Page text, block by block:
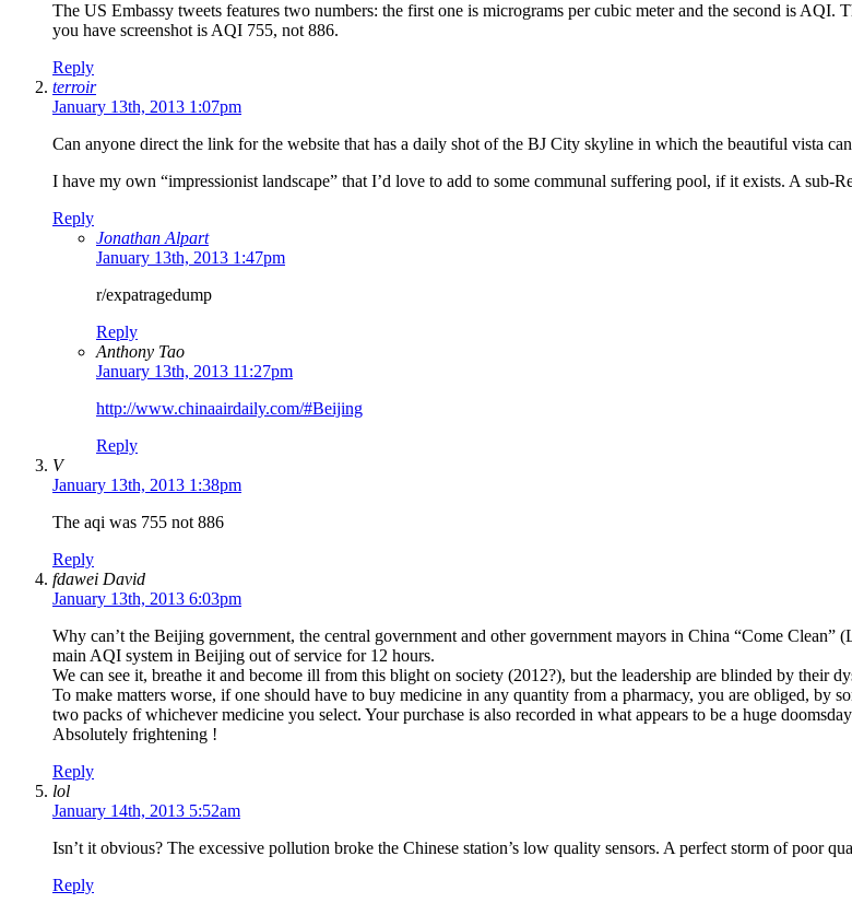
The US Embassy tweets features two numbers: the first one is micrograms per cubic meter and the second is
you have screenshot is AQI 755, not 886.
Reply
terroir
January 13th, 2013 1:07pm
Can anyone direct the link for the website that has a daily shot of the BJ City skyline in which the beautiful vista
I have my own “impressionist landscape” that I’d love to add to some communal suffering pool, if it exists. A sub-
Reply
Jonathan Alpart
January 13th, 2013 1:47pm
r/expatragedump
Reply
Anthony Tao
January 13th, 2013 11:27pm
http://www.chinaairdaily.com/#Beijing
Reply
V
January 13th, 2013 1:38pm
The aqi was 755 not 886
Reply
fdawei David
January 13th, 2013 6:03pm
Why can’t the Beijing government, the central government and other government mayors in China “Come
main AQI system in Beijing out of service for 12 hours.
We can see it, breathe it and become ill from this blight on society (2012?), but the leadership are blinded by their
To make matters worse, if one should have to buy medicine in any quantity from a pharmacy, you are obliged, by
two packs of whichever medicine you select. Your purchase is also recorded in what appears to be a huge
Absolutely frightening !
Reply
lol
January 14th, 2013 5:52am
Isn’t it obvious? The excessive pollution broke the Chinese station’s low quality sensors. A perfect storm of poor
Reply